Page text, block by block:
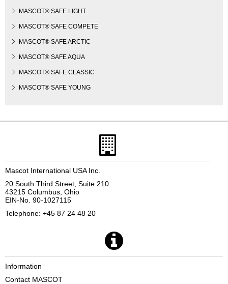
MASCOT® SAFE LIGHT
MASCOT® SAFE COMPETE
MASCOT® SAFE ARCTIC
MASCOT® SAFE AQUA
MASCOT® SAFE CLASSIC
MASCOT® SAFE YOUNG
Mascot International USA Inc.
20 South Third Street, Suite 210
43215 Columbus, Ohio
EIN-No. 90-1027115
Telephone: +45 87 24 48 20
Information
Contact MASCOT